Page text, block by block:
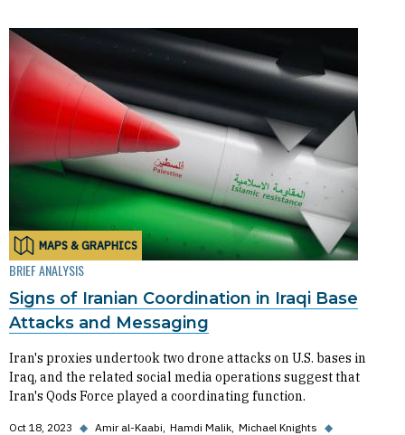
MAPS & GRAPHICS
BRIEF ANALYSIS
Signs of Iranian Coordination in Iraqi Base
Attacks and Messaging
Iran's proxies undertook two drone attacks on U.S. bases in
Iraq, and the related social media operations suggest that
Iran's Qods Force played a coordinating function.
Oct 18, 2023 ◆ Amir al-Kaabi Hamdi Malik Michael Knights ◆